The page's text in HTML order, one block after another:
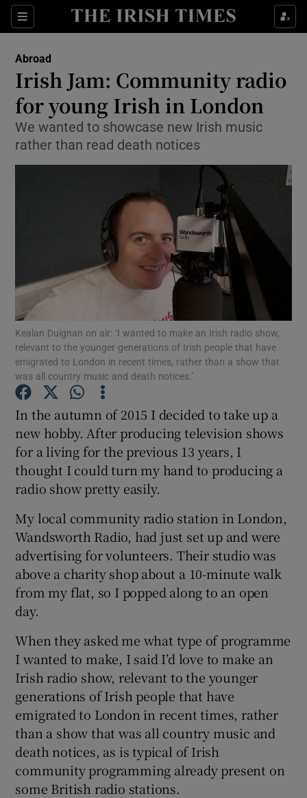
Sections
Show Culture sub sections
Show Technology sub sections
Show Motors sub sections
Show Podcasts sub sections
Show Gaeilge sub sections
Show History sub sections
Abroad
Irish Jam: Community radio
for young Irish in London
We wanted to showcase new Irish music
rather than read death notices
Kealan Duignan on air: ‘I wanted to make an Irish radio show,
relevant to the younger generations of Irish people that have
emigrated to London in recent times, rather than a show that
was all country music and death notices.’
In the autumn of 2015 I decided to take up a
new hobby. After producing television shows
for a living for the previous 13 years, I
thought I could turn my hand to producing a
radio show pretty easily.
My local community radio station in London,
Wandsworth Radio, had just set up and were
advertising for volunteers. Their studio was
above a charity shop about a 10-minute walk
from my flat, so I popped along to an open
day.
When they asked me what type of programme
I wanted to make, I said I’d love to make an
Irish radio show, relevant to the younger
generations of Irish people that have
emigrated to London in recent times, rather
than a show that was all country music and
death notices, as is typical of Irish
community programming already present on
some British radio stations.